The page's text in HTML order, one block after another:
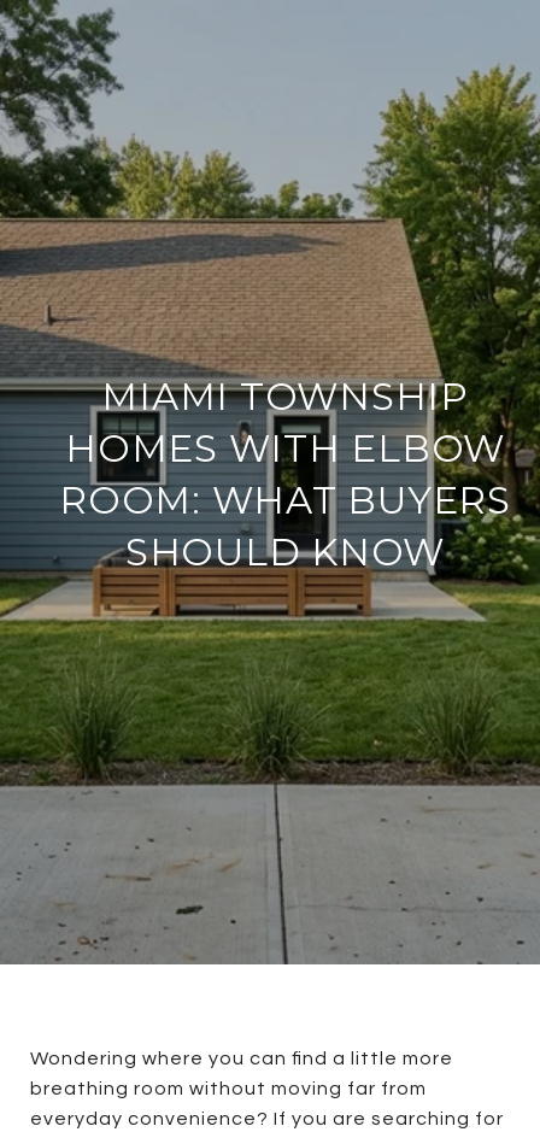
MIAMI TOWNSHIP
HOMES WITH ELBOW
ROOM: WHAT BUYERS
SHOULD KNOW
Wondering where you can find a little more
breathing room without moving far from
everyday convenience? If you are searching for